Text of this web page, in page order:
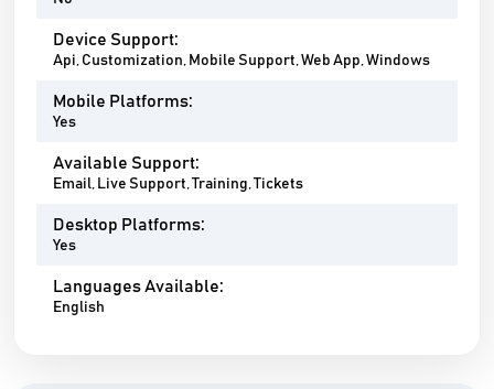
Device Support:
Api, Customization, Mobile Support, Web App, Windows
Mobile Platforms:
Yes
Available Support:
Email, Live Support, Training, Tickets
Desktop Platforms:
Yes
Languages Available:
English